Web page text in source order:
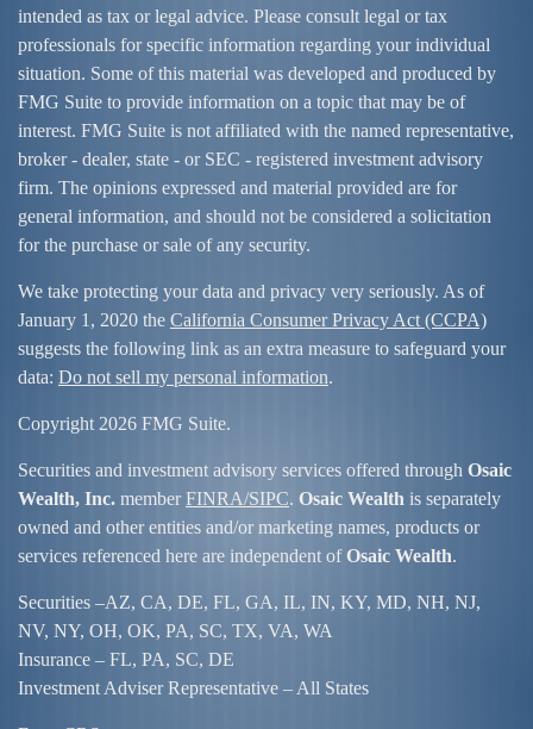
intended as tax or legal advice. Please consult legal or tax
professionals for specific information regarding your individual
situation. Some of this material was developed and produced by
FMG Suite to provide information on a topic that may be of
interest. FMG Suite is not affiliated with the named representative,
broker - dealer, state - or SEC - registered investment advisory
firm. The opinions expressed and material provided are for
general information, and should not be considered a solicitation
for the purchase or sale of any security.
We take protecting your data and privacy very seriously. As of
January 1, 2020 the California Consumer Privacy Act (CCPA)
suggests the following link as an extra measure to safeguard your
data: Do not sell my personal information.
Copyright 2026 FMG Suite.
Securities and investment advisory services offered through Osaic
Wealth, Inc. member FINRA/SIPC. Osaic Wealth is separately
owned and other entities and/or marketing names, products or
services referenced here are independent ofOsaic Wealth.
Securities –AZ, CA, DE, FL, GA, IL, IN, KY, MD, NH, NJ,
NV, NY, OH, OK, PA, SC, TX, VA, WA
Insurance – FL, PA, SC, DE
Investment Adviser Representative – All States